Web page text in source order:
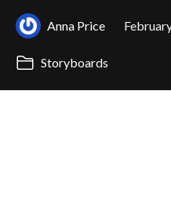
Anna Price
Storyboards